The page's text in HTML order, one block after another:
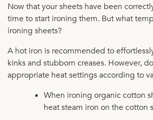
Now that your sheets have been
time to start ironing them. But what
ironing sheets?
A hot iron is recommended to
kinks and stubborn creases. However,
appropriate heat settings according to
When ironing organic cotton
heat steam iron on the cotton